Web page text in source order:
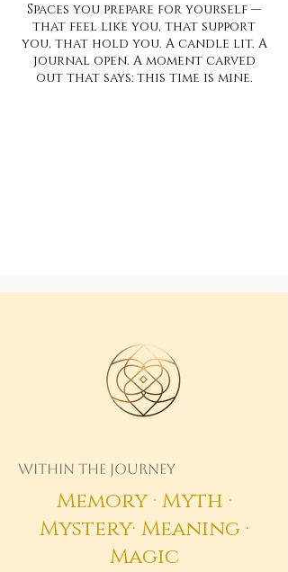
Spaces you prepare for yourself —
that feel like you, that support
you, that hold you. A candle lit. A
journal open. A moment carved
out that says: this time is mine.
Within the Journey
Memory · Myth ·
Mystery· Meaning ·
Magic